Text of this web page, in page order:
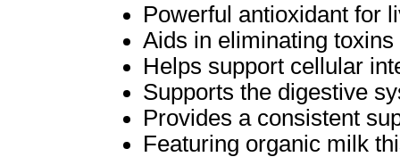
Powerful antioxidant for
Aids in eliminating toxins
Helps support cellular
Supports the digestive
Provides a consistent
Featuring organic milk